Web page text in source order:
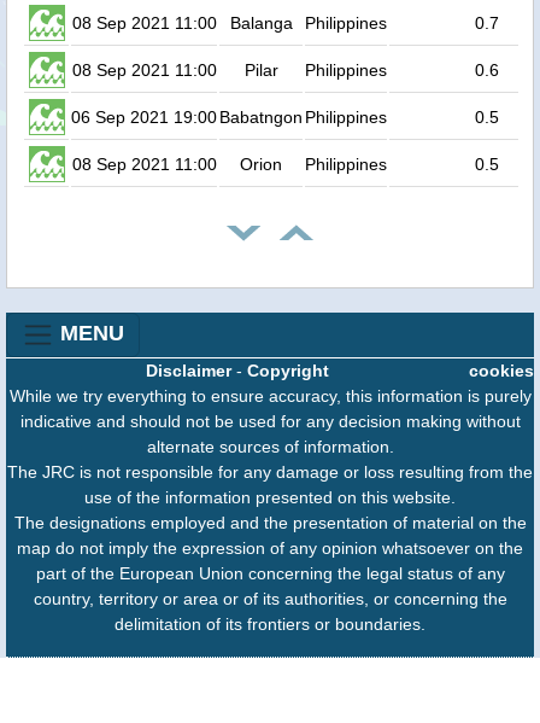
08 Sep 2021 11:00 Balanga Philippines 0.7
08 Sep 2021 11:00 Pilar Philippines 0.6
06 Sep 2021 19:00Babatngon Philippines 0.5
08 Sep 2021 11:00 Orion Philippines 0.5
MENU
cookies
Disclaimer- Copyright
While we try everything to ensure accuracy, this information is purely
indicative and should not be used for any decision making without
alternate sources of information.
The JRC is not responsible for any damage or loss resulting from the
use of the information presented on this website.
The designations employed and the presentation of material on the
map do not imply the expression of any opinion whatsoever on the
part of the European Union concerning the legal status of any
country, territory or area or of its authorities, or concerning the
delimitation of its frontiers or boundaries.